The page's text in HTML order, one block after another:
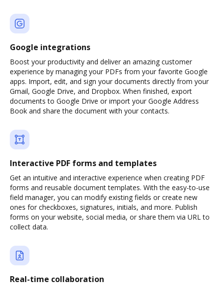
Google integrations
Boost your productivity and deliver an amazing customer
experience by managing your PDFs from your favorite Google
apps. Import, edit, and sign your documents directly from your
Gmail, Google Drive, and Dropbox. When finished, export
documents to Google Drive or import your Google Address
Book and share the document with your contacts.
Interactive PDF forms and templates
Get an intuitive and interactive experience when creating PDF
forms and reusable document templates. With the easy-to-use
field manager, you can modify existing fields or create new
ones for checkboxes, signatures, initials, and more. Publish
forms on your website, social media, or share them via URL to
collect data.
Real-time collaboration